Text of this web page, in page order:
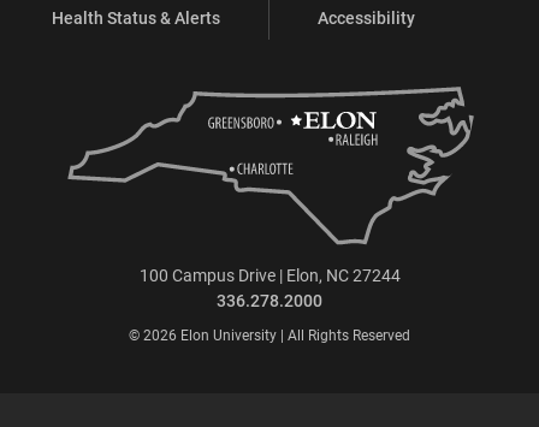
Health Status & Alerts
Accessibility
100 Campus Drive | Elon, NC 27244
336.278.2000
© 2026 Elon University | All Rights Reserved